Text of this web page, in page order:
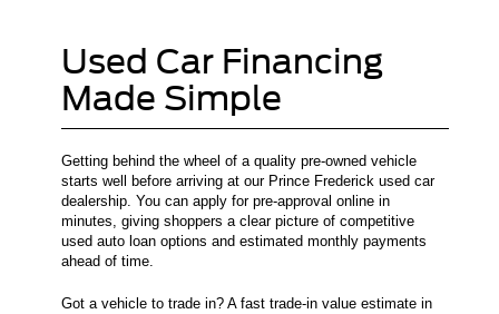
Used Car Financing
Made Simple
Getting behind the wheel of a quality pre-owned vehicle
starts well before arriving at our Prince Frederick used car
dealership. You can apply for pre-approval online in
minutes, giving shoppers a clear picture of competitive
used auto loan options and estimated monthly payments
ahead of time.
Got a vehicle to trade in? A fast trade-in value estimate in